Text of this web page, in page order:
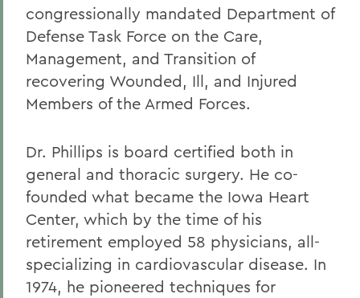
congressionally mandated Department of
Defense Task Force on the Care,
Management, and Transition of
recovering Wounded, Ill, and Injured
Members of the Armed Forces.
Dr. Phillips is board certified both in
general and thoracic surgery. He co-
founded what became the Iowa Heart
Center, which by the time of his
retirement employed 58 physicians, all-
specializing in cardiovascular disease. In
1974, he pioneered techniques for